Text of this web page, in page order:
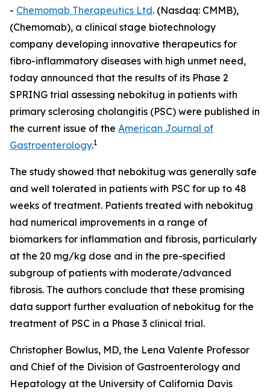
- Chemomab Therapeutics Ltd. (Nasdaq: CMMB),
(Chemomab), a clinical stage biotechnology
company developing innovative therapeutics for
fibro-inflammatory diseases with high unmet need,
today announced that the results of its Phase 2
SPRING trial assessing nebokitug in patients with
primary sclerosing cholangitis (PSC) were published in
the current issue of the American Journal of
Gastroenterology.1
The study showed that nebokitug was generally safe
and well tolerated in patients with PSC for up to 48
weeks of treatment. Patients treated with nebokitug
had numerical improvements in a range of
biomarkers for inflammation and fibrosis, particularly
at the 20 mg/kg dose and in the pre-specified
subgroup of patients with moderate/advanced
fibrosis. The authors conclude that these promising
data support further evaluation of nebokitug for the
treatment of PSC in a Phase 3 clinical trial.
Christopher Bowlus, MD, the Lena Valente Professor
and Chief of the Division of Gastroenterology and
Hepatology at the University of California Davis